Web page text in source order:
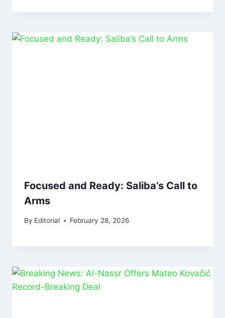
Focused and Ready: Saliba’s Call to
Arms
By Editorial February 28, 2026